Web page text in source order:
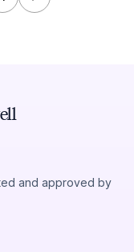
and approved by